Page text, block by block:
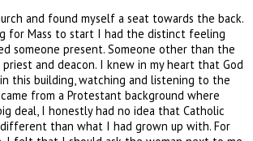
and found myself a seat towards the back.
for Mass to start I had the distinct feeling
someone present. Someone other than the
and deacon. I knew in my heart that God
this building, watching and listening to the
from a Protestant background where
deal, I honestly had no idea that Catholic
different than what I had grown up with. For